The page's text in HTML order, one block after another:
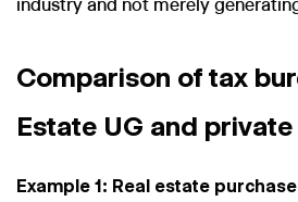
industry and not merely
Comparison of tax
Estate UG and
Example 1: Real estate